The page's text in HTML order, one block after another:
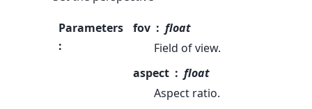
Parameters
:
fov
float
Field of view.
aspect
float
Aspect ratio.